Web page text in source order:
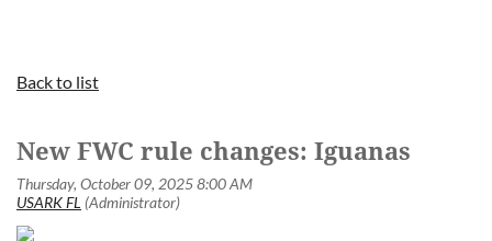
Back to list
New FWC rule changes: Iguanas